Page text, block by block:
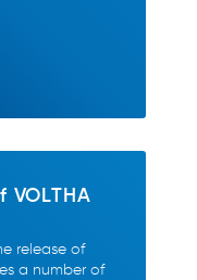
VOLTHA
release of
a number of